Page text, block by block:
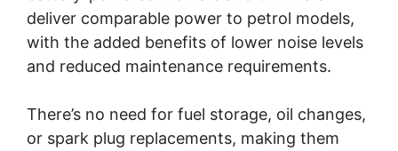
deliver comparable power to petrol models,
with the added benefits of lower noise levels
and reduced maintenance requirements.
There’s no need for fuel storage, oil changes,
or spark plug replacements, making them